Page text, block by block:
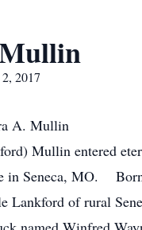
2017
A. Mullin
Mullin entered
in Seneca, MO.
Lankford of rural